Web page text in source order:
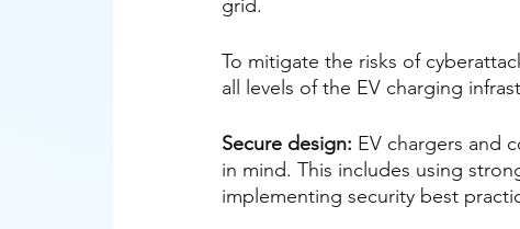
grid.
To mitigate the risks of
all levels of the EV charging
Secure design: EV chargers and
in mind. This includes using
implementing security best